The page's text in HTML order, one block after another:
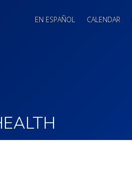
EN ESPAÑOL CALENDAR